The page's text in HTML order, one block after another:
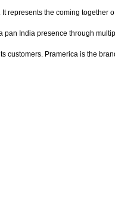
represents the coming
India presence through
customers. Pramerica is the